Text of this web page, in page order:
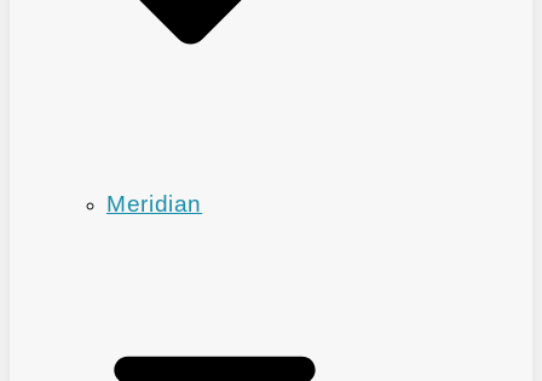
Meridian